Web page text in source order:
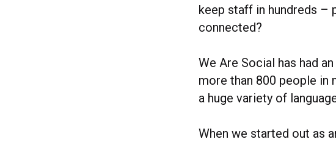
keep staff in hundreds –
connected?
We Are Social has had
more than 800 people
a huge variety of
When we started out as